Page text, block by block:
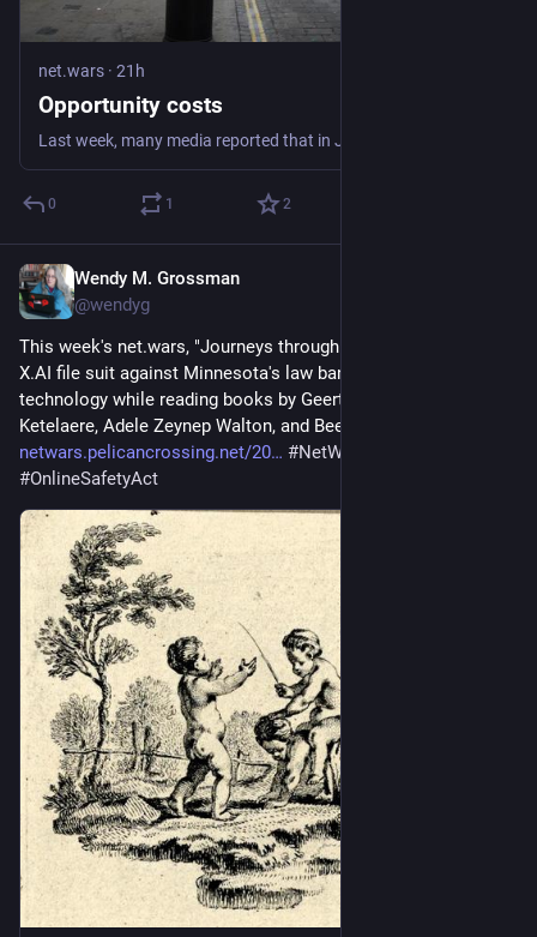
net.wars · 21h
Opportunity costs
0 1 2
Wendy M. Grossman
@wendyg
This week's net.wars, "Journeys through online harms", sees
X.AI file suit against Minnesota's law banning nudification
technology while reading books by Geertrui Mierke De
Ketelaere, Adele Zeynep Walton, and Beeban Kidron:
netwars.pelicancrossing.net/20
#NetWars
#OnlineSafetyAct